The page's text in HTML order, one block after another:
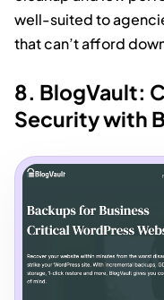
well-suited to
that can’t afford
8. BlogVault:
Security with